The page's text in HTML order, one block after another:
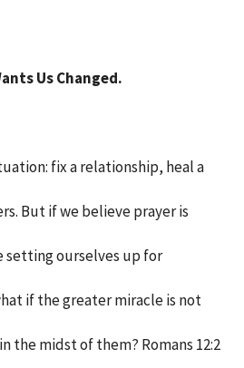
Us Changed.
fix a relationship, heal a
But if we believe prayer is
setting ourselves up for
if the greater miracle is not
the midst of them? Romans 12:2